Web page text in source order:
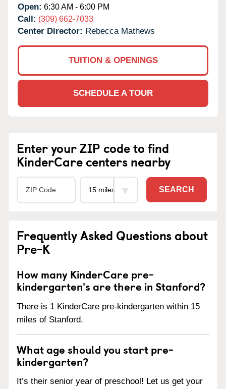
Open: 6:30 AM - 6:00 PM
Call: (309) 662-7033
Center Director: Rebecca Mathews
TUITION & OPENINGS
SCHEDULE A TOUR
Enter your ZIP code to find
KinderCare centers nearby
SEARCH
Frequently Asked Questions about
Pre-K
How many KinderCare pre-
kindergarten's are there in Stanford?
There is 1 KinderCare pre-kindergarten within 15
miles of Stanford.
What age should you start pre-
kindergarten?
It’s their senior year of preschool! Let us get your